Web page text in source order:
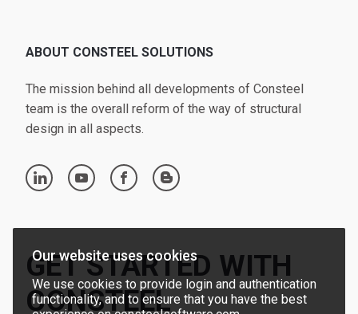
ABOUT CONSTEEL SOLUTIONS
The mission behind all developments of Consteel
team is the overall reform of the way of structural
design in all aspects.
linkedin youtube facebook blogger
GET STARTED WITH
CONSTEEL
Our website uses cookies
We use cookies to provide login and authentication
functionality, and to ensure that you have the best